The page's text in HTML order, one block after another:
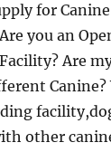
for
you an
Are
Canine?
other